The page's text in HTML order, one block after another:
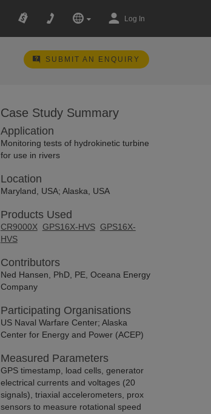
Log In
SUBMIT AN ENQUIRY
Case Study Summary
Application
Monitoring tests of hydrokinetic turbine
for use in rivers
Location
Maryland, USA; Alaska, USA
Products Used
CR9000X GPS16X-HVS GPS16X-
HVS
Contributors
Ned Hansen, PhD, PE, Oceana Energy
Company
Participating Organisations
US Naval Warfare Center; Alaska
Center for Energy and Power (ACEP)
Measured Parameters
GPS timestamp, load cells, generator
electrical currents and voltages (20
signals), triaxial accelerometers, prox
sensors to measure rotational speed